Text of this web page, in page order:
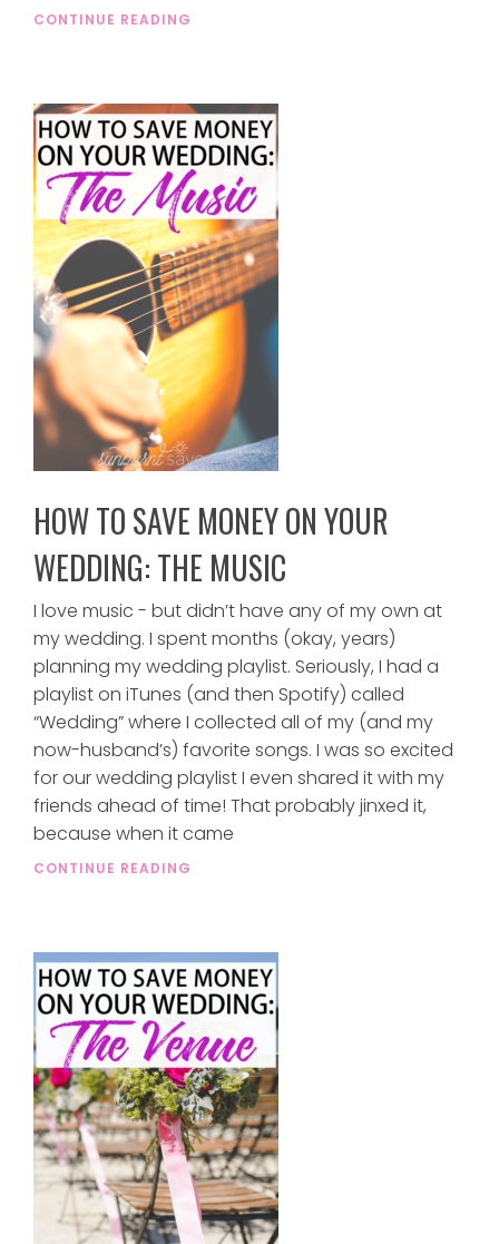
CONTINUE READING
HOW TO SAVE MONEY ON YOUR
WEDDING: THE MUSIC
I love music - but didn’t have any of my own at
my wedding. I spent months (okay, years)
planning my wedding playlist. Seriously, I had a
playlist on iTunes (and then Spotify) called
“Wedding” where I collected all of my (and my
now-husband’s) favorite songs. I was so excited
for our wedding playlist I even shared it with my
friends ahead of time! That probably jinxed it,
because when it came
CONTINUE READING